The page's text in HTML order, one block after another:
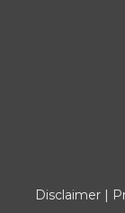
Disclaimer|